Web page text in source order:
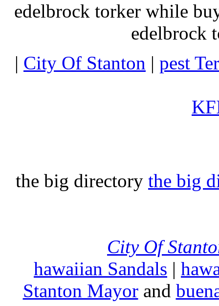
edelbrock torker while
edelbrock
| City Of Stanton | pest
the big directory the big
City Of
hawaiian Sandals |
Stanton Mayorand